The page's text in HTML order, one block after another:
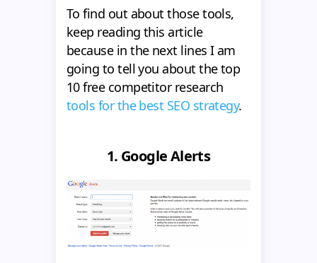
To find out about those tools,
keep reading this article
because in the next lines I am
going to tell you about the top
10 free competitor research
tools for the best SEO strategy.
1. Google Alerts